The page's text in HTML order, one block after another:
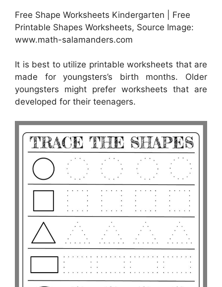
Free Shape Worksheets Kindergarten | Free
Printable Shapes Worksheets, Source Image:
www.math-salamanders.com
It is best to utilize printable worksheets that are
made for youngsters’s birth months. Older
youngsters might prefer worksheets that are
developed for their teenagers.